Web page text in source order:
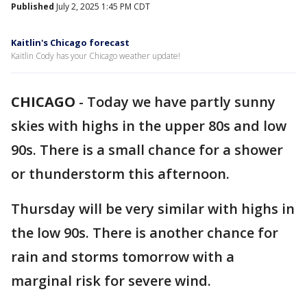
Published July 2, 2025 1:45 PM CDT
Kaitlin's Chicago forecast
Kaitlin Cody has your Chicago weather update!
CHICAGO - Today we have partly sunny
skies with highs in the upper 80s and low
90s. There is a small chance for a shower
or thunderstorm this afternoon.
Thursday will be very similar with highs in
the low 90s. There is another chance for
rain and storms tomorrow with a
marginal risk for severe wind.